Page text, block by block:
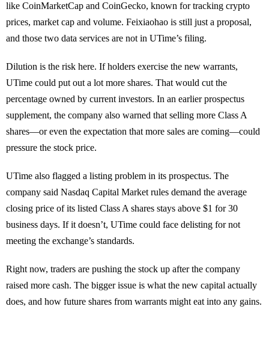
like CoinMarketCap and CoinGecko, known for tracking crypto
prices, market cap and volume. Feixiaohao is still just a proposal,
and those two data services are not in UTime’s filing.
Dilution is the risk here. If holders exercise the new warrants,
UTime could put out a lot more shares. That would cut the
percentage owned by current investors. In an earlier prospectus
supplement, the company also warned that selling more Class A
shares—or even the expectation that more sales are coming—could
pressure the stock price.
UTime also flagged a listing problem in its prospectus. The
company said Nasdaq Capital Market rules demand the average
closing price of its listed Class A shares stays above $1 for 30
business days. If it doesn’t, UTime could face delisting for not
meeting the exchange’s standards.
Right now, traders are pushing the stock up after the company
raised more cash. The bigger issue is what the new capital actually
does, and how future shares from warrants might eat into any gains.